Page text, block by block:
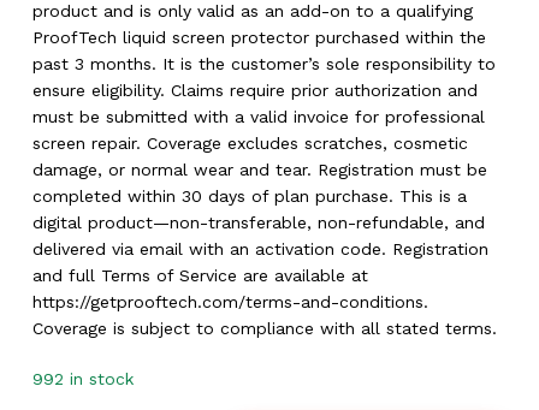
product and is only valid as an add-on to a qualifying
ProofTech liquid screen protector purchased within the
past 3 months. It is the customer’s sole responsibility to
ensure eligibility. Claims require prior authorization and
must be submitted with a valid invoice for professional
screen repair. Coverage excludes scratches, cosmetic
damage, or normal wear and tear. Registration must be
completed within 30 days of plan purchase. This is a
digital product—non-transferable, non-refundable, and
delivered via email with an activation code. Registration
and full Terms of Service are available at
https://getprooftech.com/terms-and-conditions.
Coverage is subject to compliance with all stated terms.
992 in stock